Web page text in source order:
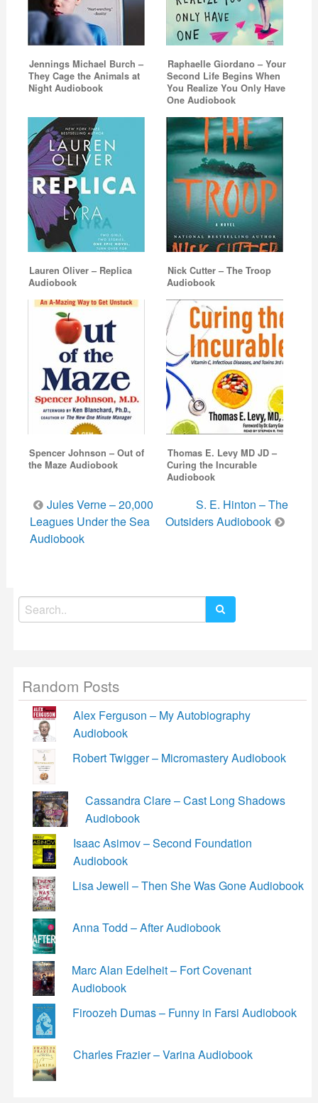
Jennings Michael Burch –
They Cage the Animals at
Night Audiobook
Raphaelle Giordano – Your
Second Life Begins When
You Realize You Only Have
One Audiobook
Lauren Oliver – Replica
Audiobook
Nick Cutter – The Troop
Audiobook
Spencer Johnson – Out of
the Maze Audiobook
Thomas E. Levy MD JD –
Curing the Incurable
Audiobook
Post
navigation
Jules Verne – 20,000
Leagues Under the Sea
Audiobook
S. E. Hinton – The
Outsiders Audiobook
Search
for:
Random Posts
Alex Ferguson – My Autobiography
Audiobook
Robert Twigger – Micromastery Audiobook
Cassandra Clare – Cast Long Shadows
Audiobook
Isaac Asimov – Second Foundation
Audiobook
Lisa Jewell – Then She Was Gone Audiobook
Anna Todd – After Audiobook
Marc Alan Edelheit – Fort Covenant
Audiobook
Firoozeh Dumas – Funny in Farsi Audiobook
Charles Frazier – Varina Audiobook